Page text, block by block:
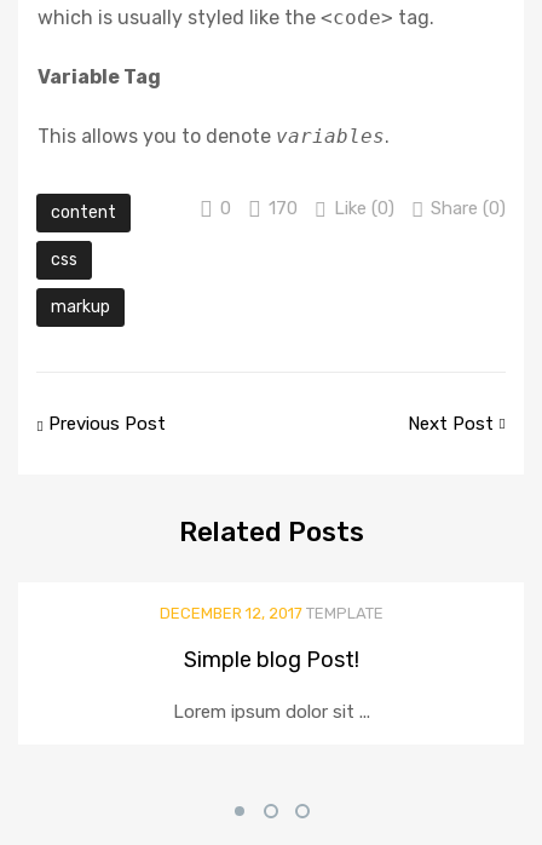
which is usually styled like the <code> tag.
Variable Tag
This allows you to denote variables.
content
css
markup
0 170 Like (0) Share (0)
Previous Post Next Post
Related Posts
DECEMBER 12, 2017 TEMPLATE
Simple blog Post!
Lorem ipsum dolor sit ...